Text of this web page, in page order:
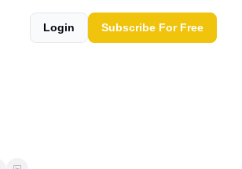
Login Subscribe For Free